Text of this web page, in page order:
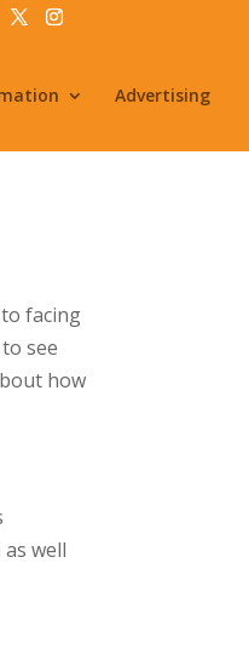
Advertising
facing
see
how
well